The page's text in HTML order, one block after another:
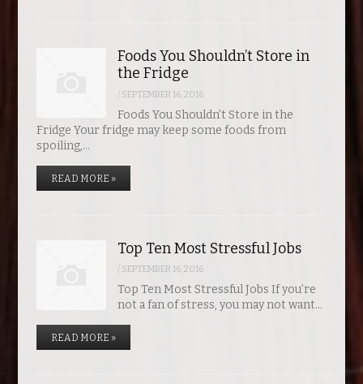
Foods You Shouldn’t Store in
the Fridge
/ SEPTEMBER 16, 2016
Foods You Shouldn’t Store in the
Fridge Your fridge may keep some foods from
spoiling,…
READ MORE »
Top Ten Most Stressful Jobs
/ SEPTEMBER 16, 2016
Top Ten Most Stressful Jobs If you’re
not a fan of stress, you may not want…
READ MORE »